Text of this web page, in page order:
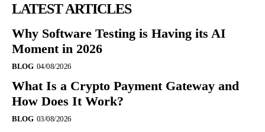
LATEST ARTICLES
Why Software Testing is Having its AI
Moment in 2026
BLOG 04/08/2026
What Is a Crypto Payment Gateway and
How Does It Work?
BLOG 03/08/2026